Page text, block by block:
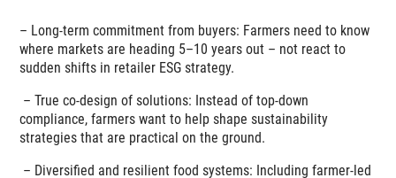
– Long-term commitment from buyers: Farmers need to know
where markets are heading 5–10 years out – not react to
sudden shifts in retailer ESG strategy.
–True co-design of solutions: Instead of top-down
compliance, farmers want to help shape sustainability
strategies that are practical on the ground.
– Diversified and resilient food systems: Including farmer-led